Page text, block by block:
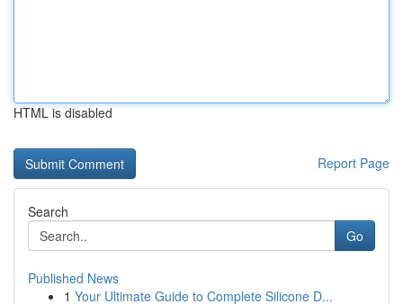
HTML is disabled
Report Page
Search
Go
Published News
1 Your Ultimate Guide to Complete Silicone D...